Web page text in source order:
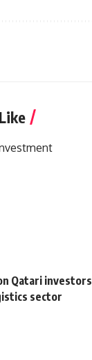
Qatari investors
sector